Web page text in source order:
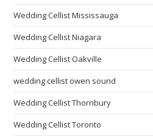
Wedding Cellist Mississauga
Wedding Cellist Niagara
Wedding Cellist Oakville
wedding cellist owen sound
Wedding Cellist Thornbury
Wedding Cellist Toronto